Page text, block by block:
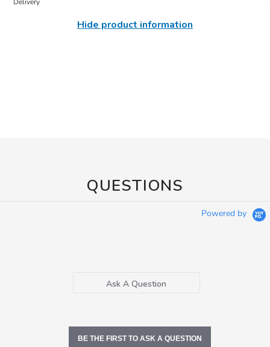
Hide product information
QUESTIONS
Powered by
Ask A Question
BE THE FIRST TO ASK A QUESTION